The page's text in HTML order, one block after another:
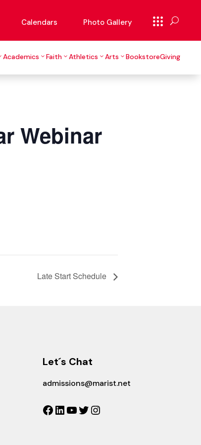
Calendars Photo Gallery
Academics Faith Athletics Arts BookstoreGiving
Webinar
Late Start Schedule
Let´s Chat
admissions@marist.net
Facebook
LinkedIn
YouTube
Twitter